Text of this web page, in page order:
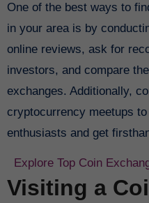
One of the best ways to
in your area is by
online reviews, ask for
investors, and compare
exchanges. Additionally,
cryptocurrency meetups
enthusiasts and get
Explore Top Coin
Visiting a